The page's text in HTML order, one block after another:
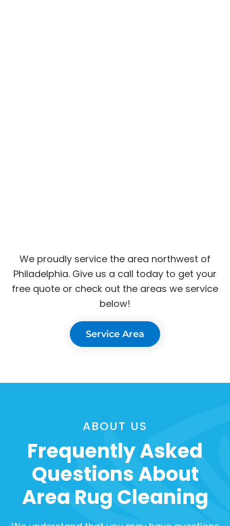
We proudly service the area northwest of
Philadelphia. Give us a call today to get your
free quote or check out the areas we service
below!
Service Area
ABOUT US
Frequently Asked
Questions About
Area Rug Cleaning